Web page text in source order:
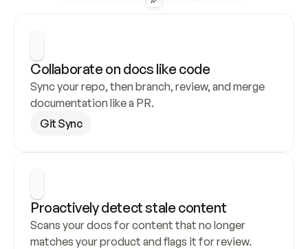
Collaborate on docs like code
Sync your repo, then branch, review, and merge
documentation like a PR.
Git Sync
Proactively detect stale content
Scans your docs for content that no longer
matches your product and flags it for review.